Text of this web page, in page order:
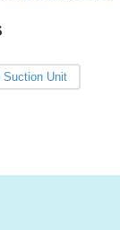
Suction Unit